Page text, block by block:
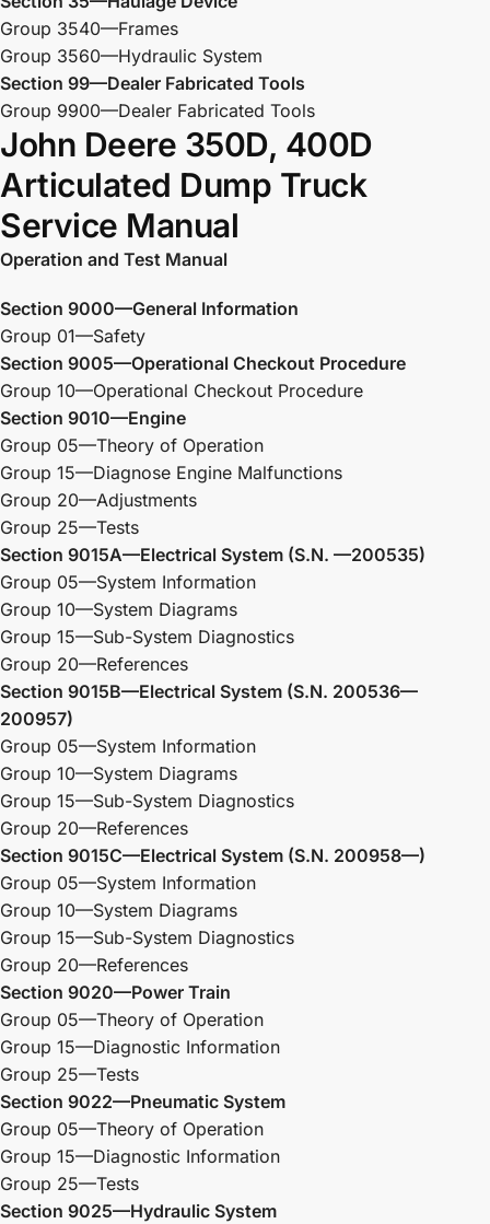
Group 3540—Frames
Group 3560—Hydraulic System
Section 99—Dealer Fabricated Tools
Group 9900—Dealer Fabricated Tools
John Deere 350D, 400D
Articulated Dump Truck
Service Manual
Operation and Test Manual
Section 9000—General Information
Group 01—Safety
Section 9005—Operational Checkout Procedure
Group 10—Operational Checkout Procedure
Section 9010—Engine
Group 05—Theory of Operation
Group 15—Diagnose Engine Malfunctions
Group 20—Adjustments
Group 25—Tests
Section 9015A—Electrical System (S.N. —200535)
Group 05—System Information
Group 10—System Diagrams
Group 15—Sub-System Diagnostics
Group 20—References
Section 9015B—Electrical System (S.N. 200536—
200957)
Group 05—System Information
Group 10—System Diagrams
Group 15—Sub-System Diagnostics
Group 20—References
Section 9015C—Electrical System (S.N. 200958—)
Group 05—System Information
Group 10—System Diagrams
Group 15—Sub-System Diagnostics
Group 20—References
Section 9020—Power Train
Group 05—Theory of Operation
Group 15—Diagnostic Information
Group 25—Tests
Section 9022—Pneumatic System
Group 05—Theory of Operation
Group 15—Diagnostic Information
Group 25—Tests
Section 9025—Hydraulic System